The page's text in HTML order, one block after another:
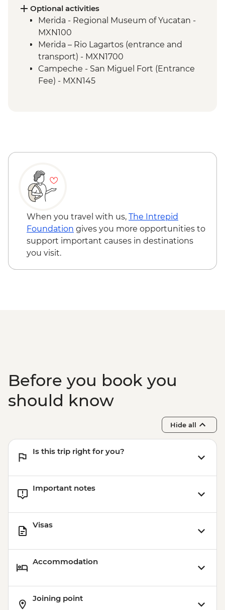
(Entrance fee and local guide)
Bacalar - Leader-led orientation walk
Bacalar - Lagoon of 7 Colours Boat Tour
Tulum walking tour
Tulum - Archaeological site (Entrance fee,
Guide & Transport)
Optional activities
Merida - Regional Museum of Yucatan -
MXN100
Merida – Rio Lagartos (entrance and
transport) - MXN1700
Campeche - San Miguel Fort (Entrance
Fee) - MXN145
jacket included) - MXN650
When you travel with us, The Intrepid
Foundation gives you more opportunities to
support important causes in destinations
you visit.
Before you book you
should know
Hide all
Is this trip right for you?
Important notes
Visas
Accommodation
Joining point